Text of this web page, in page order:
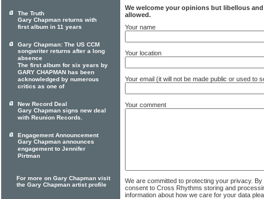
We welcome your opinions but libellous
allowed.
Your name
Your location
Your email (it will not be made public or used to
Your comment
We are committed to protecting your privacy.
consent to Cross Rhythms storing and
information about how we care for your data
The Truth
Gary Chapman returns with
first album in 11 years
Gary Chapman: The US CCM
songwriter returns after a long
absence
The first album for six years by
GARY CHAPMAN has been
acknowledged by numerous
critics as one of
New Record Deal
Gary Chapman signs new deal
with Reunion Records.
Engagement Announcement
Gary Chapman announces
engagement to Jennifer
Pirtman
For more on Gary Chapman visit
the Gary Chapman artist profile